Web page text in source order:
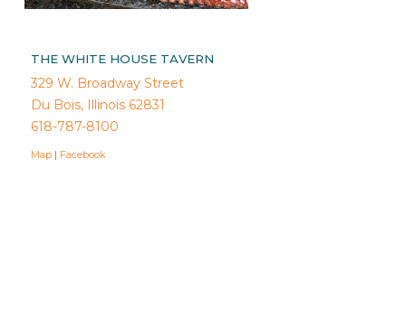
THE WHITE HOUSE TAVERN
329 W. Broadway Street
Du Bois, Illinois 62831
618-787-8100
Map | Facebook